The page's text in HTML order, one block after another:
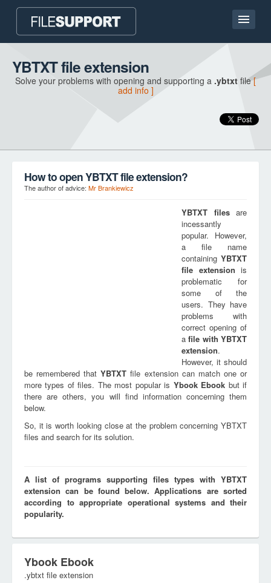
Home page
Contact
YBTXT file extension
Solve your problems with opening and supporting a .ybtxt file[
add info ]
How to open YBTXT file extension?
The author of advice: Mr Brankiewicz
YBTXT filesare
incessantly
popular. However,
a file name
containing YBTXT
file extension is
problematic for
some of the
users. They have
problems with
correct opening of
afile withYBTXT
extension.
However, it should
be remembered thatYBTXT file extension can match one or
more types of files. The most popular is Ybook Ebook but if
there are others, you will find information concerning them
below.
So, it is worth looking close at the problem concerning YBTXT
files and search for its solution.
A list of programs supporting files types with YBTXT
extension can be found below. Applications are sorted
according to appropriate operational systems and their
popularity.
Ybook Ebook
.ybtxt file extension